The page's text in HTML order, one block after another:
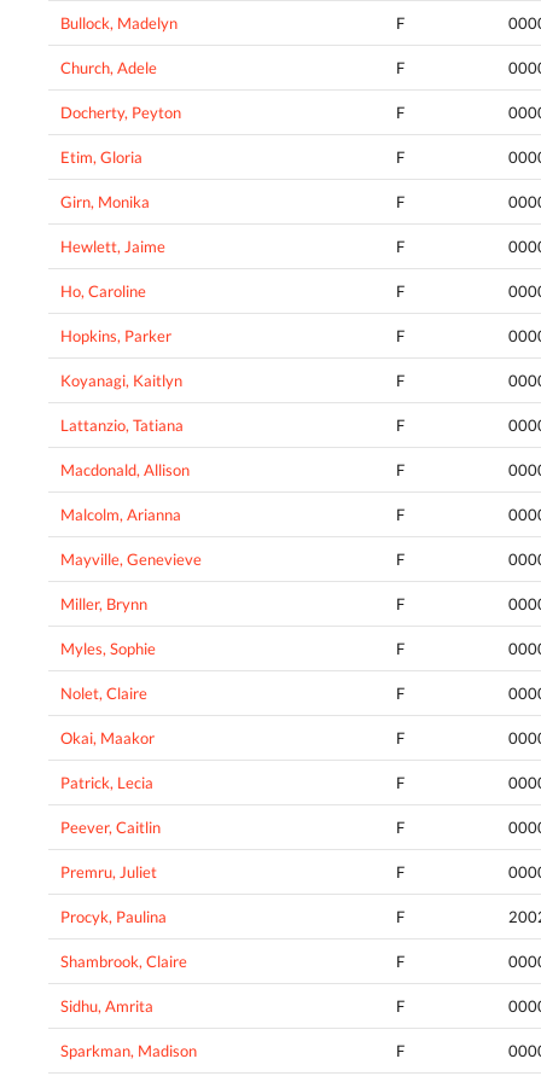
Bullock, Madelyn F
Church, Adele F
Docherty, Peyton F
Etim, Gloria F
Girn, Monika F
Hewlett, Jaime F
Ho, Caroline F
Hopkins, Parker F
Koyanagi, Kaitlyn F
Lattanzio, Tatiana F
Macdonald, Allison F
Malcolm, Arianna F
Mayville, Genevieve F
Miller, Brynn F
Myles, Sophie F
Nolet, Claire F
Okai, Maakor F
Patrick, Lecia F
Peever, Caitlin F
Premru, Juliet F
Procyk, Paulina F
Shambrook, Claire F
Sidhu, Amrita F
Sparkman, Madison F